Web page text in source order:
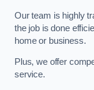
Our team is highly
the job is done
home or business.
Plus, we offer
service.